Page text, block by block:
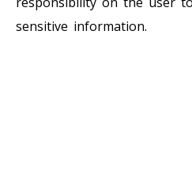
sensitive information.